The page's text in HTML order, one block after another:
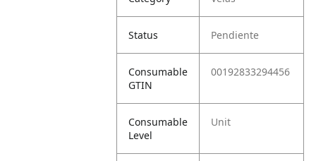
Status Pendiente
Consumable
GTIN
00192833294456
Consumable
Level
Unit